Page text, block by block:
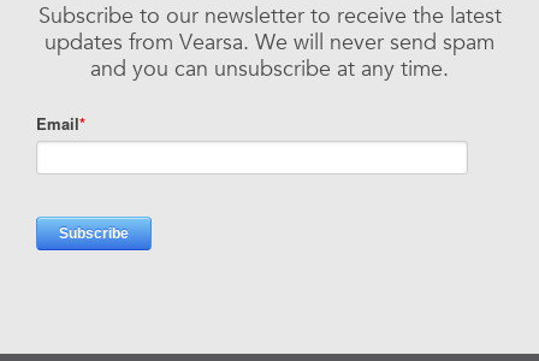
Subscribe to our newsletter to receive the latest
updates from Vearsa. We will never send spam
and you can unsubscribe at any time.